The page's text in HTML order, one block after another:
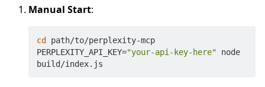
Manual Start:
cd path/to/perplexity-mcp
PERPLEXITY_API_KEY="your-api-key-here" node